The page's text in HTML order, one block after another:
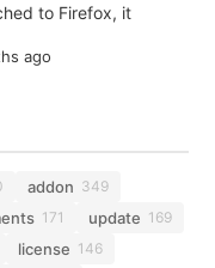
to Firefox, it
ago
addon 349
171 update 169
license 146